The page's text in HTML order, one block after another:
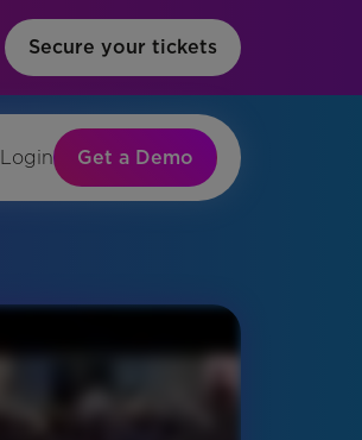
Secure your tickets
Login Get a Demo